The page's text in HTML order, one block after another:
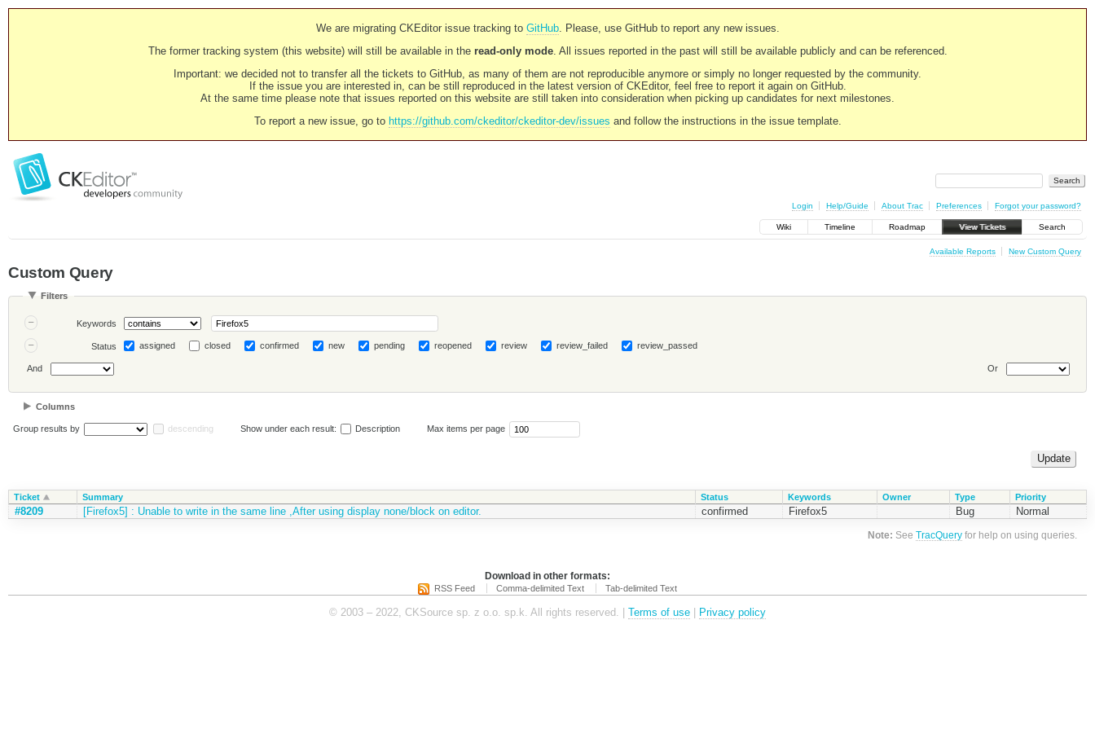
We are migrating CKEditor issue tracking to GitHub. Please, use GitHub to report any new issues.
The former tracking system (this website) will still be available in the read-only mode. All issues reported in the past will still be available publicly and can be referenced.
Important: we decided not to transfer all the tickets to GitHub, as many of them are not reproducible anymore or simply no longer requested by the community.
If the issue you are interested in, can be still reproduced in the latest version of CKEditor, feel free to report it again on GitHub.
At the same time please note that issues reported on this website are still taken into consideration when picking up candidates for next milestones.
To report a new issue, go to https://github.com/ckeditor/ckeditor-dev/issues and follow the instructions in the issue template.
Login Help/Guide About Trac Preferences Forgot your password?
Wiki Timeline Roadmap View Tickets Search
Available Reports New Custom Query
Custom Query
Filters
Keywords
Status assigned closed confirmed new pending reopened review review_failed review_passed
And Or
Columns
Group results by descending Show under each result: Description Max items per page
Ticket Summary Status Keywords Owner Type Priority
#8209 [Firefox5] : Unable to write in the same line ,After using display none/block on editor. confirmed Firefox5 Bug Normal
Note: SeeTracQuery for help on using queries.
Download in other formats:
RSS Feed Comma-delimited Text Tab-delimited Text
© 2003 – 2022, CKSource sp. z o.o. sp.k. All rights reserved. | Terms of use Privacy policy